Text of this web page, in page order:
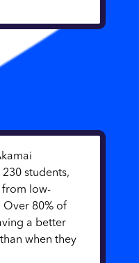
students,
from low-
80% of
a better
when they